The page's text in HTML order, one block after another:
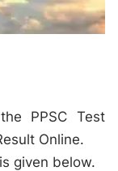
PPSC Test
Online.
given below.